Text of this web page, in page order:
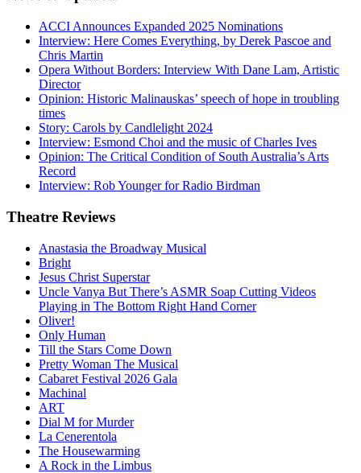
ACCI Announces Expanded 2025 Nominations
Interview: Here Comes Everything, by Derek Pascoe and
Chris Martin
Opera Without Borders: Interview With Dane Lam, Artistic
Director
Opinion: Historic Malinauskas’ speech of hope in troubling
times
Story: Carols by Candlelight 2024
Interview: Esmond Choi and the music of Charles Ives
Opinion: The Critical Condition of South Australia’s Arts
Record
Interview: Rob Younger for Radio Birdman
Theatre Reviews
Anastasia the Broadway Musical
Bright
Jesus Christ Superstar
Uncle Vanya But There’s ASMR Soap Cutting Videos
Playing in The Bottom Right Hand Corner
Oliver!
Only Human
Till the Stars Come Down
Pretty Woman The Musical
Cabaret Festival 2026 Gala
Machinal
ART
Dial M for Murder
La Cenerentola
The Housewarming
A Rock in the Limbus